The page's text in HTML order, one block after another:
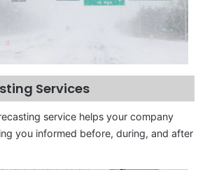
Services
service helps your company
you informed before, during, and after